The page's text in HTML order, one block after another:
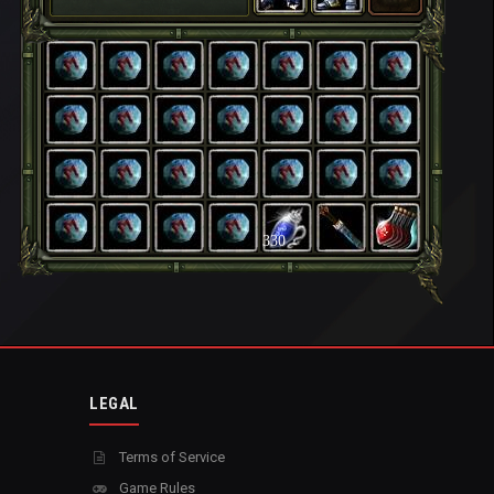
330
LEGAL
Terms of Service
Game Rules